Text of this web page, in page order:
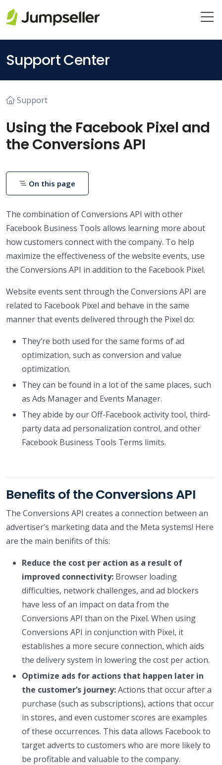
Support Center
Support
Using the Facebook Pixel and
the Conversions API
The combination of Conversions API with other
Facebook Business Tools allows learning more about
how customers connect with the company. To help
maximize the effectiveness of the website events, use
the Conversions API in addition to the Facebook Pixel.
Website events sent through the Conversions API are
related to Facebook Pixel and behave in the same
manner that events delivered through the Pixel do:
They’re both used for the same forms of ad
optimization, such as conversion and value
optimization.
They can be found in a lot of the same places, such
as Ads Manager and Events Manager.
They abide by our Off-Facebook activity tool, third-
party data ad personalization control, and other
Facebook Business Tools Terms limits.
Benefits of the Conversions API
The Conversions API creates a connection between an
advertiser’s marketing data and the Meta systems! Here
are the main benifits of this:
Reduce the cost per action as a result of
improved connectivity: Browser loading
difficulties, network challenges, and ad blockers
have less of an impact on data from the
Conversions API than on the Pixel. When using
Conversions API in conjunction with Pixel, it
establishes a more secure connection, which aids
the delivery system in lowering the cost per action.
Optimize ads for actions that happen later in
the customer’s journey:Actions that occur after a
purchase (such as subscriptions), actions that occur
in stores, and even customer scores are examples
of these occurrences. This data allows Facebook to
target adverts to customers who are more likely to
be profitable and valuable to the company.
On this page